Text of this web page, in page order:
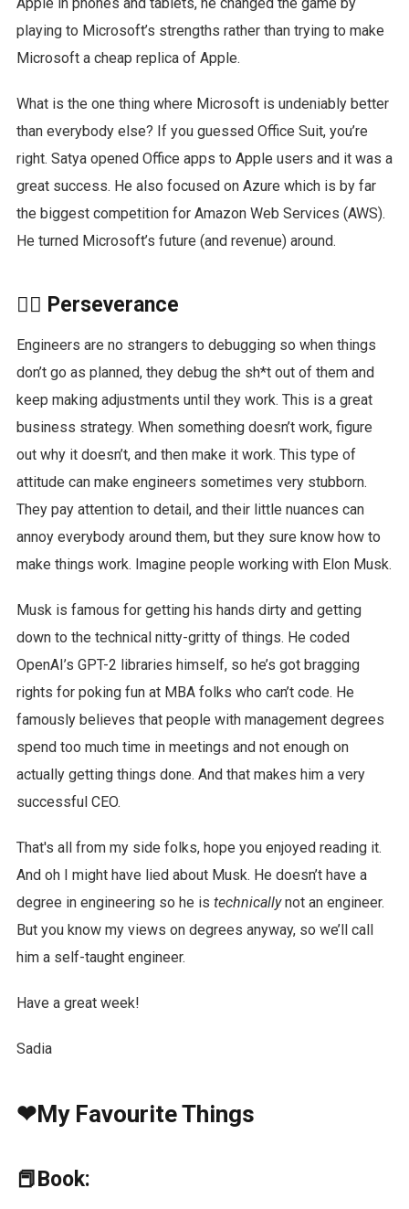
playing to Microsoft’s strengths rather than trying to make
Microsoft a cheap replica of Apple.
What is the one thing where Microsoft is undeniably better
than everybody else? If you guessed Office Suit, you’re
right. Satya opened Office apps to Apple users and it was a
great success. He also focused on Azure which is by far
the biggest competition for Amazon Web Services (AWS).
He turned Microsoft’s future (and revenue) around.
🏋️‍♀️ Perseverance
Engineers are no strangers to debugging so when things
don’t go as planned, they debug the sh*t out of them and
keep making adjustments until they work. This is a great
business strategy. When something doesn’t work, figure
out why it doesn’t, and then make it work. This type of
attitude can make engineers sometimes very stubborn.
They pay attention to detail, and their little nuances can
annoy everybody around them, but they sure know how to
make things work. Imagine people working with Elon Musk.
Musk is famous for getting his hands dirty and getting
down to the technical nitty-gritty of things. He coded
OpenAI’s GPT-2 libraries himself, so he’s got bragging
rights for poking fun at MBA folks who can’t code. He
famously believes that people with management degrees
spend too much time in meetings and not enough on
actually getting things done. And that makes him a very
successful CEO.
That's all from my side folks, hope you enjoyed reading it.
And oh I might have lied about Musk. He doesn’t have a
degree in engineering so he is technicallynot an engineer.
But you know my views on degrees anyway, so we’ll call
him a self-taught engineer.
Have a great week!
Sadia
❤My Favourite Things
📕Book: